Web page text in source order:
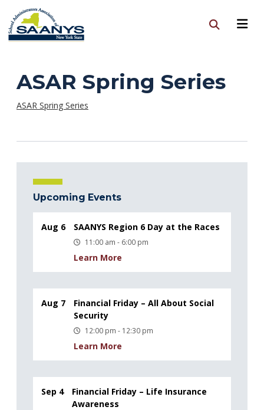
ASAR Spring Series
ASAR Spring Series
Upcoming Events
Aug 6 SAANYS Region 6 Day at the Races
11:00 am - 6:00 pm
Learn More
Aug 7
Financial Friday – All About Social
Security
12:00 pm - 12:30 pm
Learn More
Sep 4
Financial Friday – Life Insurance
Awareness